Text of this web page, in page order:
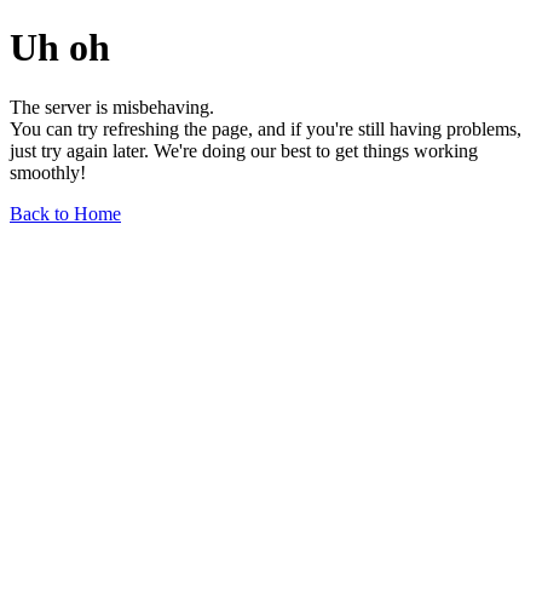
Uh oh
The server is misbehaving.
You can try refreshing the page, and if you're still having problems,
just try again later. We're doing our best to get things working
smoothly!
Back to Home